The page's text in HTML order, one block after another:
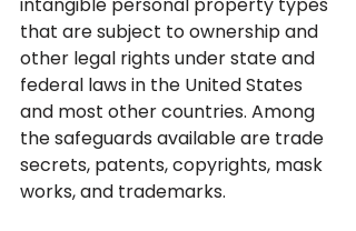
intangible personal property types
that are subject to ownership and
other legal rights under state and
federal laws in the United States
and most other countries. Among
the safeguards available are trade
secrets, patents, copyrights, mask
works, and trademarks.